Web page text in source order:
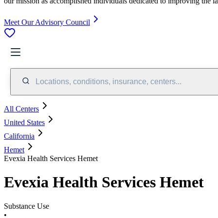
Meet Our Advisory Council
Locations, conditions, insurance, centers...
All Centers
United States
California
Hemet
Evexia Health Services Hemet
Evexia Health Services Hemet
Substance Use
•